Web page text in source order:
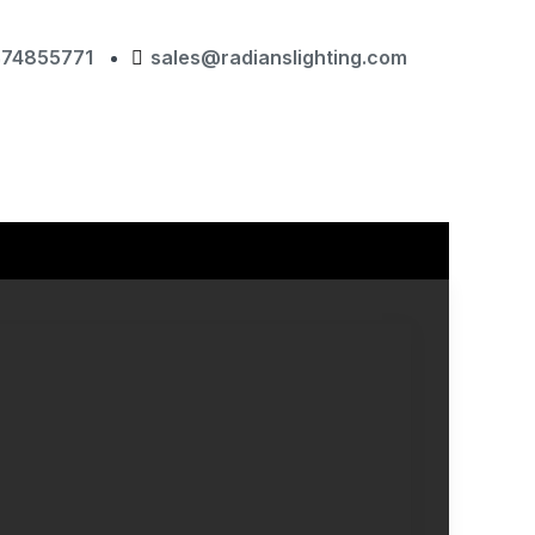
sales@radianslighting.com